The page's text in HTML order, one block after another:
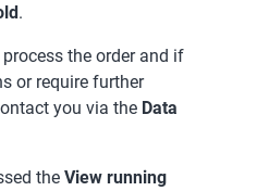
.
the order and if
or require further
you via the Data
the View running